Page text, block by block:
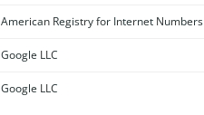
American Registry for Internet Numbers
Google LLC
Google LLC